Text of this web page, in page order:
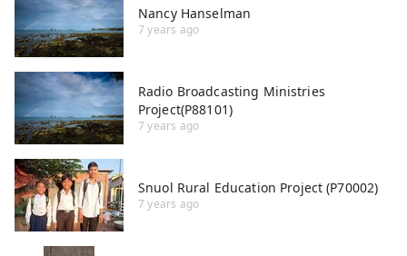
Nancy Hanselman
7 years ago
Radio Broadcasting Ministries
Project(P88101)
7 years ago
Snuol Rural Education Project (P70002)
7 years ago